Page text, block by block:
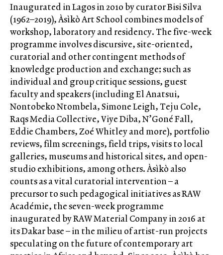
Inaugurated in Lagos in 2010 by curator Bisi Silva
(1962–2019), Àsìkò Art School combines models of
workshop, laboratory and residency. The five-week
programme involves discursive, site-oriented,
curatorial and other contingent methods of
knowledge production and exchange; such as
individual and group critique sessions, guest
faculty and speakers (including El Anatsui,
Nontobeko Ntombela, Simone Leigh, Teju Cole,
Raqs Media Collective, Viye Diba, N’Goné Fall,
Eddie Chambers, Zoé Whitley and more), portfolio
reviews, film screenings, field trips, visits to local
galleries, museums and historical sites, and open-
studio exhibitions, among others. Àsìkò also
counts as a vital curatorial intervention – a
precursor to such pedagogical initiatives as RAW
Académie, the seven-week programme
inaugurated by RAW Material Company in 2016 at
its Dakar base – in the milieu of artist-run projects
speculating on the future of contemporary art